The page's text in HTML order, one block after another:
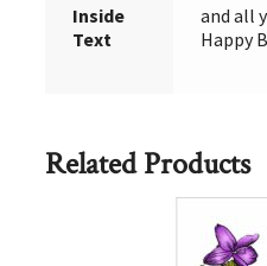
Inside
Text
and all
Happy
Related Products